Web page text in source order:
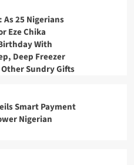
As 25 Nigerians
Eze Chika
With
Deep Freezer
Sundry Gifts
Smart Payment
Nigerian